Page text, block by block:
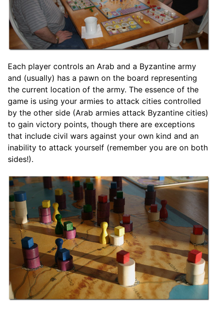
Each player controls an Arab and a Byzantine army
and (usually) has a pawn on the board representing
the current location of the army. The essence of the
game is using your armies to attack cities controlled
by the other side (Arab armies attack Byzantine cities)
to gain victory points, though there are exceptions
that include civil wars against your own kind and an
inability to attack yourself (remember you are on both
sides!).